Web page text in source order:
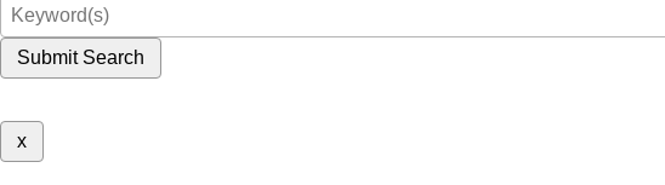
Submit Search
x